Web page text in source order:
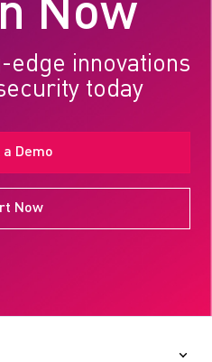
Now
edge innovations
today
a Demo
Now